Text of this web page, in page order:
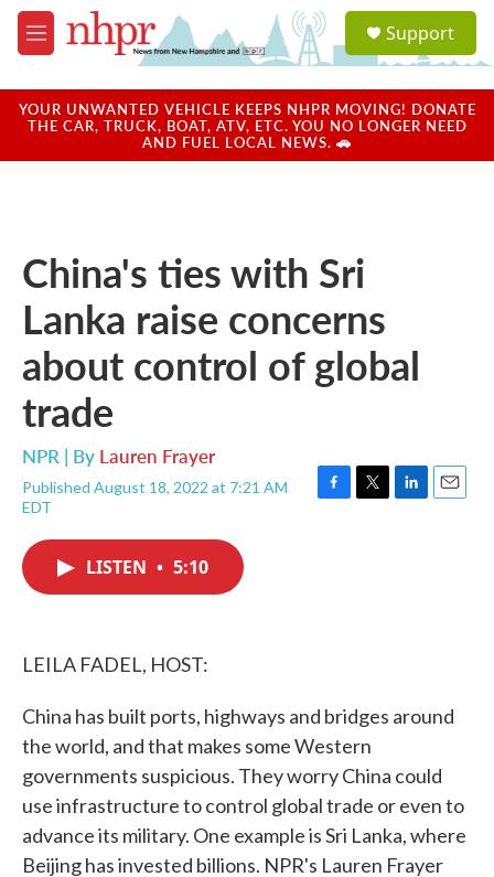
Skip to main content
M
e
u
a
u
Support
YOUR UNWANTED VEHICLE KEEPS NHPR MOVING! DONATE
THE CAR, TRUCK, BOAT, ATV, ETC. YOU NO LONGER NEED
AND FUEL LOCAL NEWS. 🚗
China's ties with Sri
Lanka raise concerns
about control of global
trade
NPR | By Lauren Frayer
Published August 18, 2022 at 7:21 AM
EDT
F
T
L
E
LISTEN • 5:10
LEILA FADEL, HOST:
China has built ports, highways and bridges around
the world, and that makes some Western
governments suspicious. They worry China could
use infrastructure to control global trade or even to
advance its military. One example is Sri Lanka, where
Beijing has invested billions. NPR's Lauren Frayer